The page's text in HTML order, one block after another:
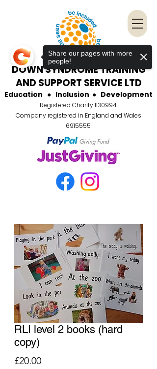
DOWN SYNDROME TRAINING
AND SUPPORT SERVICE LTD
Education ●Inclusion ●Development
Registered Charity1130994
Company registered in England and Wales
6915555
RLI level 2 books (hard
copy)
£20.00Price
Share our pages with more
people!